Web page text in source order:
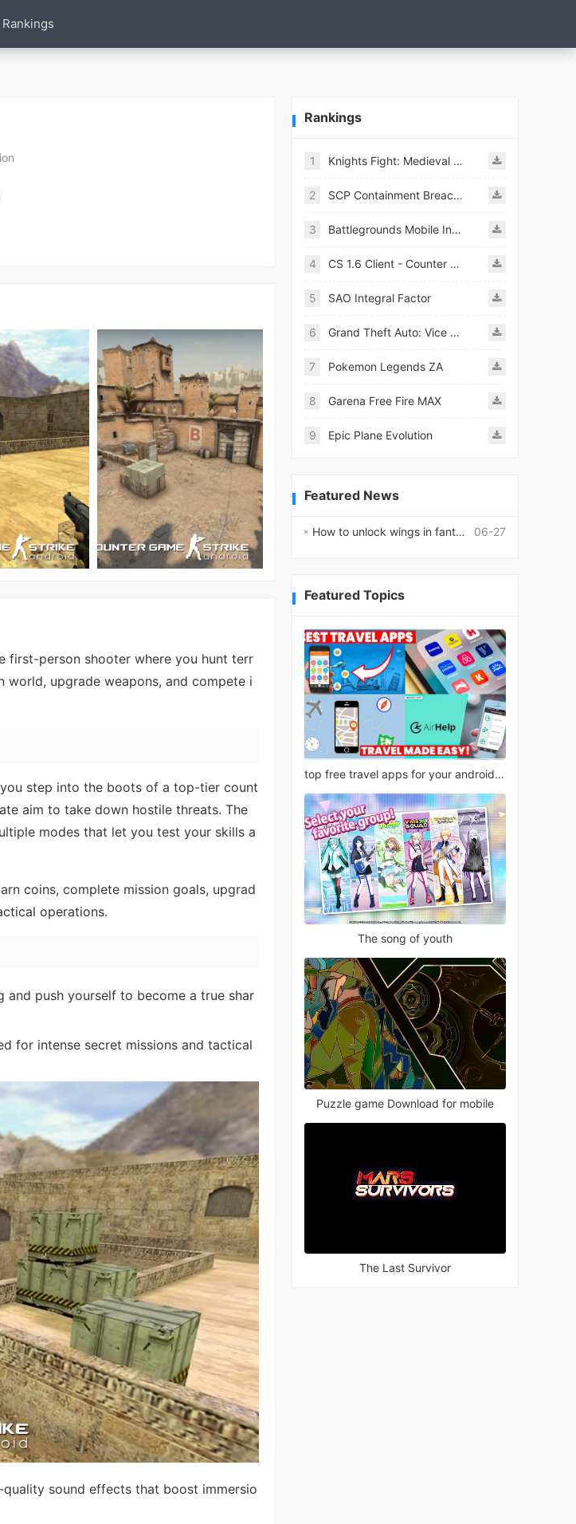
Rankings
first-person shooter where you hunt terr
world, upgrade weapons, and compete i
step into the boots of a top-tier count
aim to take down hostile threats. The
modes that let you test your skills a
coins, complete mission goals, upgrad
operations.
push yourself to become a true shar
for intense secret missions and tactical
sound effects that boost immersio
Rankings
1 Knights Fight: Medieval Arena
2 SCP Containment Breach Mobile
3 Battlegrounds Mobile India APK
4 CS 1.6 Client - Counter Strike 1.6 Mobile
5 SAO Integral Factor
6 Grand Theft Auto: Vice City
7 Pokemon Legends ZA
8 Garena Free Fire MAX
9 Epic Plane Evolution
Featured News
06-27
How to unlock wings in fantasy RPG worlds?
Featured Topics
top free travel apps for your android phone
The song of youth
Puzzle game Download for mobile
The Last Survivor